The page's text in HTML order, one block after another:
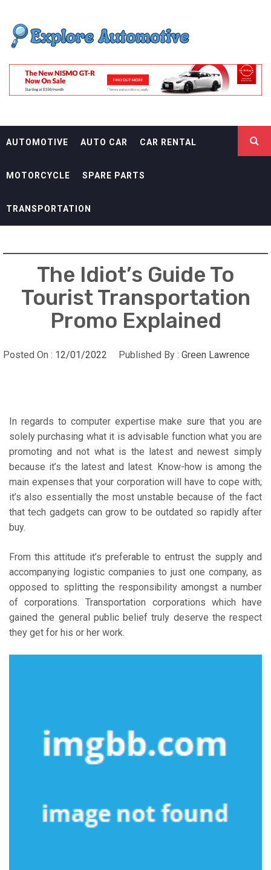
content
EXPLORE
AUTOMOTIF
AUTOMOTIVE AUTO CAR CAR RENTAL
MOTORCYCLE SPARE PARTS
TRANSPORTATION
The Idiot’s Guide To
Tourist Transportation
Promo Explained
Posted On : 12/01/2022 Published By : Green Lawrence
In regards to computer expertise make sure that you are
solely purchasing what it is advisable function what you are
promoting and not what is the latest and newest simply
because it’s the latest and latest. Know-how is among the
main expenses that your corporation will have to cope with;
it’s also essentially the most unstable because of the fact
that tech gadgets can grow to be outdated so rapidly after
buy.
From this attitude it’s preferable to entrust the supply and
accompanying logistic companies to just one company, as
opposed to splitting the responsibility amongst a number
of corporations. Transportation corporations which have
gained the general public belief truly deserve the respect
they get for his or her work.